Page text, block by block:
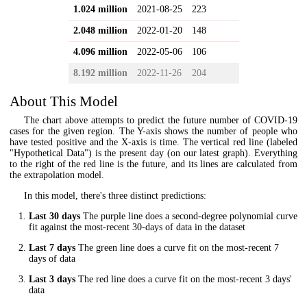
1.024 million 2021-08-25 223
2.048 million 2022-01-20 148
4.096 million 2022-05-06 106
8.192 million 2022-11-26 204
About This Model
The chart above attempts to predict the future number of COVID-19
cases for the given region. The Y-axis shows the number of people who
have tested positive and the X-axis is time. The vertical red line (labeled
"Hypothetical Data") is the present day (on our latest graph). Everything
to the right of the red line is the future, and its lines are calculated from
the extrapolation model.
In this model, there's three distinct predictions:
Last 30 days The purple line does a second-degree polynomial curve
fit against the most-recent 30-days of data in the dataset
Last 7 days The green line does a curve fit on the most-recent 7
days of data
Last 3 days The red line does a curve fit on the most-recent 3 days'
data